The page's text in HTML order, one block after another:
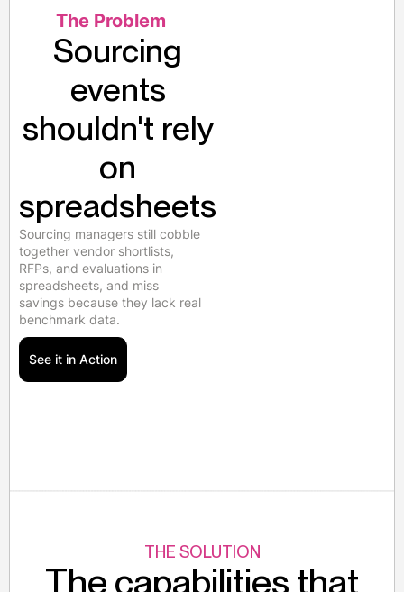
The Problem
Sourcing
events
shouldn't rely
on
spreadsheets
Sourcing managers still cobble
together vendor shortlists,
RFPs, and evaluations in
spreadsheets, and miss
savings because they lack real
benchmark data.
See it in Action
THE SOLUTION
The capabilities that